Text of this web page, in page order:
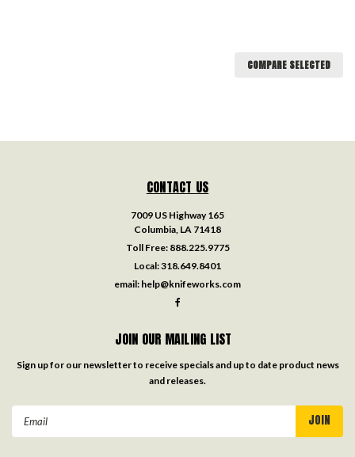
COMPARE SELECTED
CONTACT US
7009 US Highway 165
Columbia, LA 71418
Toll Free: 888.225.9775
Local:318.649.8401
email: help@knifeworks.com
JOIN OUR MAILING LIST
Sign up for our newsletter to receive specials and up to date product news
and releases.